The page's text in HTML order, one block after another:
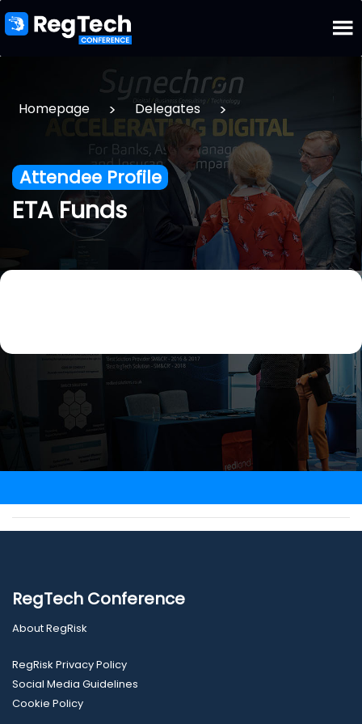
Homepage > Delegates >
Attendee Profile
ETA Funds
RegTech Conference
About RegRisk
RegRisk Privacy Policy
Social Media Guidelines
Cookie Policy